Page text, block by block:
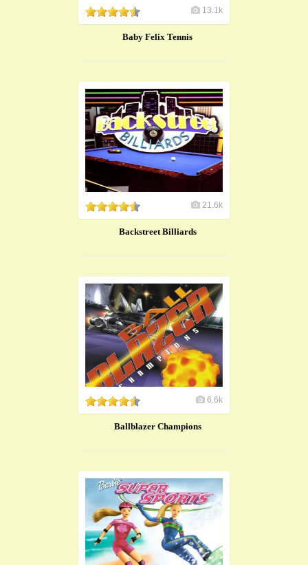
13.1k
Baby Felix Tennis
21.6k
Backstreet Billiards
6.6k
Ballblazer Champions